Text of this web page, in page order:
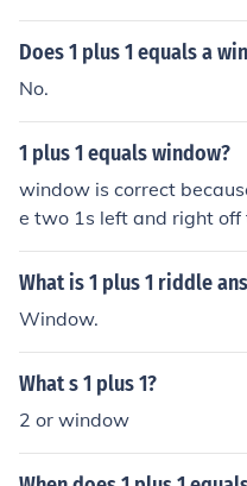
Does 1 plus 1 equals a
No.
1 plus 1 equals window?
window is correct
e two 1s left and right off
separate into lines and
us to make a window
What is 1 plus 1 riddle
Window.
What s 1 plus 1?
2 or window